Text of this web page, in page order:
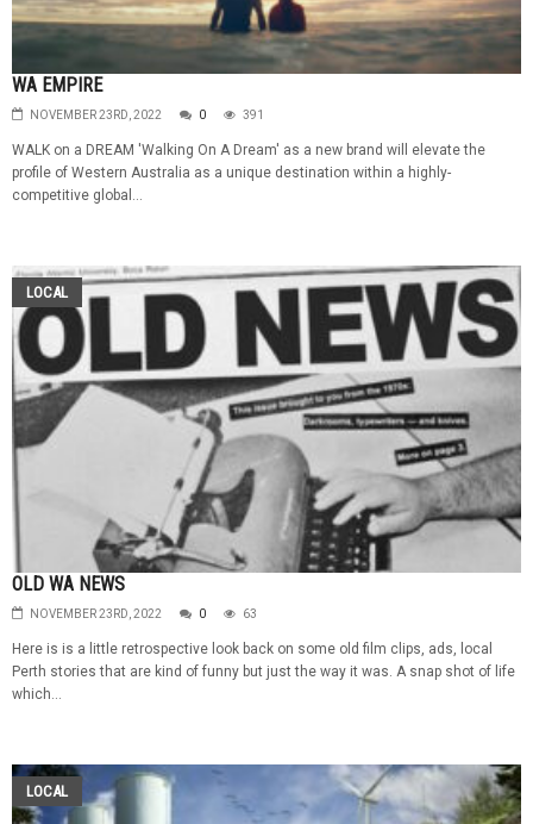
WA EMPIRE
NOVEMBER 23RD, 2022 0 391
WALK on a DREAM 'Walking On A Dream' as a new brand will elevate the
profile of Western Australia as a unique destination within a highly-
competitive global...
LOCAL
OLD WA NEWS
NOVEMBER 23RD, 2022 0 63
Here is is a little retrospective look back on some old film clips, ads, local
Perth stories that are kind of funny but just the way it was. A snap shot of life
which...
LOCAL